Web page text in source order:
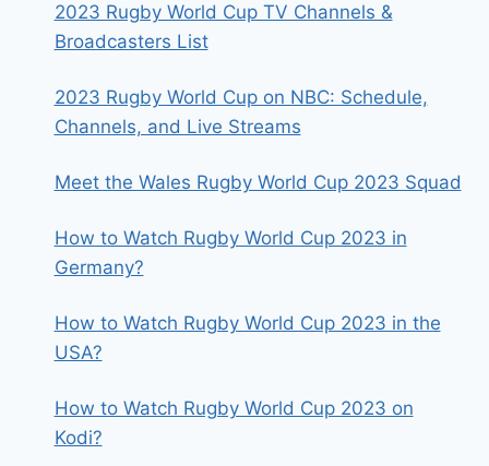
2023 Rugby World Cup TV Channels &
Broadcasters List
2023 Rugby World Cup on NBC: Schedule,
Channels, and Live Streams
Meet the Wales Rugby World Cup 2023 Squad
How to Watch Rugby World Cup 2023 in
Germany?
How to Watch Rugby World Cup 2023 in the
USA?
How to Watch Rugby World Cup 2023 on
Kodi?